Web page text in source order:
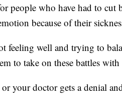
people who have had to cut
because of their
feeling well and trying to
to take on these battles
your doctor gets a denial